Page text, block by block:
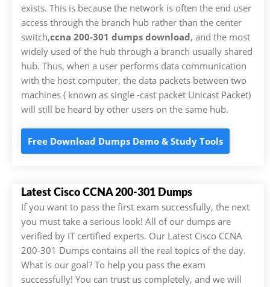
exists. This is because the network is often the end user
access through the branch hub rather than the center
switch,ccna 200-301 dumps download, and the most
widely used of the hub through a branch usually shared
hub. Thus, when a user performs data communication
with the host computer, the data packets between two
machines ( known as single -cast packet Unicast Packet)
will still be heard by other users on the same hub.
Free Download Dumps Demo & Study Tools
Latest Cisco CCNA 200-301 Dumps
If you want to pass the first exam successfully, the next
you must take a serious look! All of our dumps are
verified by IT certified experts. Our Latest Cisco CCNA
200-301 Dumps contains all the real topics of the day.
What is our goal? To help you pass the exam
successfully! You can trust us completely, and we will